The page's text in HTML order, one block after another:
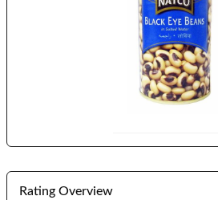
Rating Overview